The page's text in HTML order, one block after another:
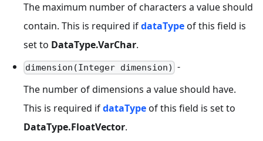
The maximum number of characters a value should
contain. This is required ifdataTypeof this field is
set to DataType.VarChar.
dimension(Integer dimension) -
The number of dimensions a value should have.
This is required ifdataTypeof this field is set to
DataType.FloatVector.